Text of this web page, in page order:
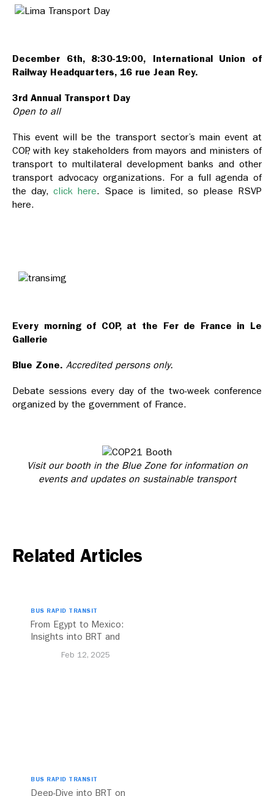
December 6th, 8:30-19:00, International Union of
Railway Headquarters, 16 rue Jean Rey.
3rd Annual Transport Day
Open to all
This event will be the transport sector’s main event at
COP, with key stakeholders from mayors and ministers of
transport to multilateral development banks and other
transport advocacy organizations. For a full agenda of
the day, click here. Space is limited, so please RSVP
here.
Every morning of COP, at the Fer de France in Le
Gallerie
Blue Zone. Accredited persons only.
Debate sessions every day of the two-week conference
organized by the government of France.
Visit our booth in the Blue Zone for information on
events and updates on sustainable transport
Related Articles
BUS RAPID TRANSIT
From Egypt to Mexico:
Insights into BRT and
Feb 12, 2025
BUS RAPID TRANSIT
Deep-Dive into BRT on